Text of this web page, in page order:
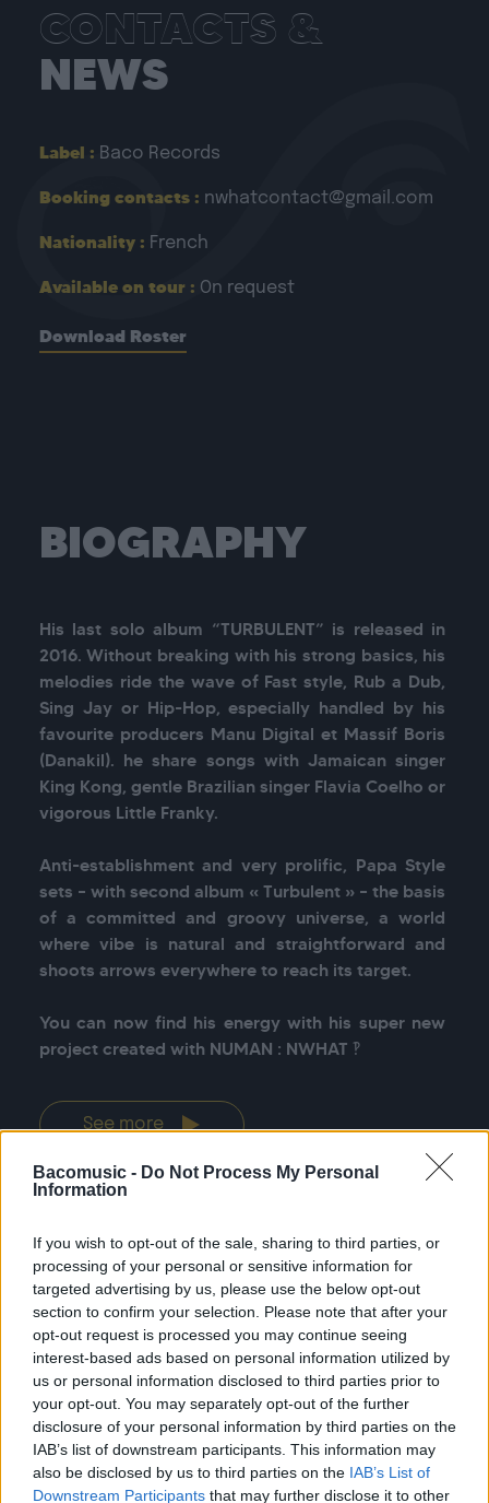
Bacomusic - Do Not Process My Personal
Information
If you wish to opt-out of the sale, sharing to third parties, or
processing of your personal or sensitive information for
targeted advertising by us, please use the below opt-out
section to confirm your selection. Please note that after your
opt-out request is processed you may continue seeing
interest-based ads based on personal information utilized by
us or personal information disclosed to third parties prior to
your opt-out. You may separately opt-out of the further
disclosure of your personal information by third parties on the
IAB’s list of downstream participants. This information may
also be disclosed by us to third parties on the IAB’s List of
Downstream Participants that may further disclose it to other
CONTACTS &
NEWS
Label : Baco Records
Booking contacts : nwhatcontact@gmail.com
Nationality : French
Available on tour : On request
Download Roster
BIOGRAPHY
His last solo album “TURBULENT” is released in
2016. Without breaking with his strong basics, his
melodies ride the wave of Fast style, Rub a Dub,
Sing Jay or Hip-Hop, especially handled by his
favourite producers Manu Digital et Massif Boris
(Danakil). he share songs with Jamaican singer
King Kong, gentle Brazilian singer Flavia Coelho or
vigorous Little Franky.
Anti-establishment and very prolific, Papa Style
sets – with second album « Turbulent » – the basis
of a committed and groovy universe, a world
where vibe is natural and straightforward and
shoots arrows everywhere to reach its target.
You can now find his energy with his super new
project created with NUMAN : NWHAT ‽
See more
Previous
All tour dates
DISCOGRAPHY